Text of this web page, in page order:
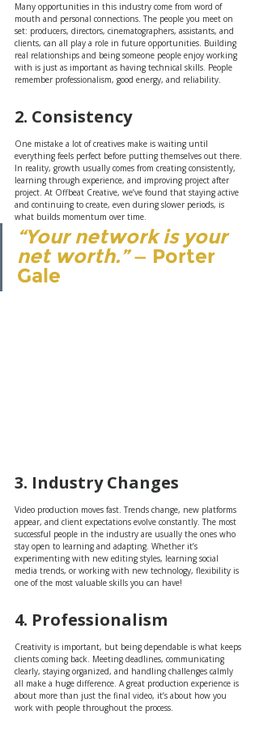
Many opportunities in this industry come from word of
mouth and personal connections. The people you meet on
set: producers, directors, cinematographers, assistants, and
clients, can all play a role in future opportunities. Building
real relationships and being someone people enjoy working
with is just as important as having technical skills. People
remember professionalism, good energy, and reliability.
2. Consistency
One mistake a lot of creatives make is waiting until
everything feels perfect before putting themselves out there.
In reality, growth usually comes from creating consistently,
learning through experience, and improving project after
project. At Offbeat Creative, we’ve found that staying active
and continuing to create, even during slower periods, is
what builds momentum over time.
“Your network is your
net worth.” — Porter
Gale
3. Industry Changes
Video production moves fast. Trends change, new platforms
appear, and client expectations evolve constantly. The most
successful people in the industry are usually the ones who
stay open to learning and adapting. Whether it’s
experimenting with new editing styles, learning social
media trends, or working with new technology, flexibility is
one of the most valuable skills you can have!
4. Professionalism
Creativity is important, but being dependable is what keeps
clients coming back. Meeting deadlines, communicating
clearly, staying organized, and handling challenges calmly
all make a huge difference. A great production experience is
about more than just the final video, it’s about how you
work with people throughout the process.